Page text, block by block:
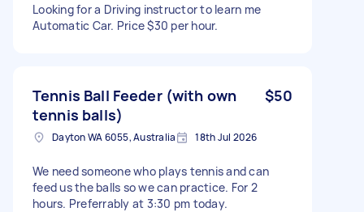
Looking for a Driving instructor to learn me
Automatic Car. Price $30 per hour.
Tennis Ball Feeder (with own
tennis balls)
$50
Dayton WA 6055, Australia 18th Jul 2026
We need someone who plays tennis and can
feed us the balls so we can practice. For 2
hours. Preferrably at 3:30 pm today.